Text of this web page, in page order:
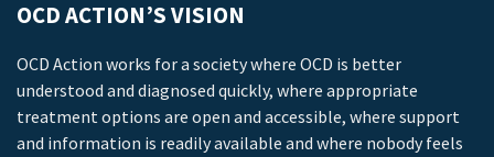
OCD ACTION’S VISION
OCD Action works for a society where OCD is better
understood and diagnosed quickly, where appropriate
treatment options are open and accessible, where support
and information is readily available and where nobody feels